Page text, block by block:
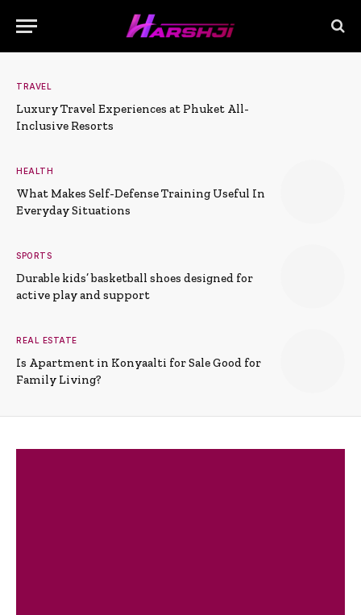
TRAVEL
Luxury Travel Experiences at Phuket All-
Inclusive Resorts
HEALTH
What Makes Self-Defense Training Useful In
Everyday Situations
SPORTS
Durable kids’ basketball shoes designed for
active play and support
REAL ESTATE
Is Apartment in Konyaalti for Sale Good for
Family Living?